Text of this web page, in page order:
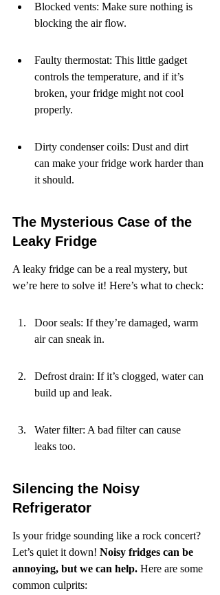
Blocked vents: Make sure nothing is
blocking the air flow.
Faulty thermostat: This little gadget
controls the temperature, and if it’s
broken, your fridge might not cool
properly.
Dirty condenser coils: Dust and dirt
can make your fridge work harder than
it should.
The Mysterious Case of the
Leaky Fridge
A leaky fridge can be a real mystery, but
we’re here to solve it! Here’s what to check:
Door seals: If they’re damaged, warm
air can sneak in.
Defrost drain: If it’s clogged, water can
build up and leak.
Water filter: A bad filter can cause
leaks too.
Silencing the Noisy
Refrigerator
Is your fridge sounding like a rock concert?
Let’s quiet it down! Noisy fridges can be
annoying, but we can help. Here are some
common culprits: